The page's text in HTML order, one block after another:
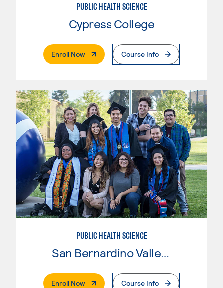
PUBLIC HEALTH SCIENCE
Cypress College
Enroll Now. External PageCourse Info
PUBLIC HEALTH SCIENCE
San Bernardino Valley College
Enroll Now. External PageCourse Info